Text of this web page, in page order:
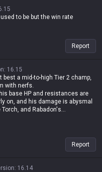
to be but the win rate
Report
: 16.15
best a mid-to-high Tier 2 champ,
with nerfs.
base HP and resistances are
on, and his damage is abysmal
and Rabadon's...
should've been made. Back in
had a dedicated core of mains
reworked him, made him
design is just fundamentally
Report
: 16.14